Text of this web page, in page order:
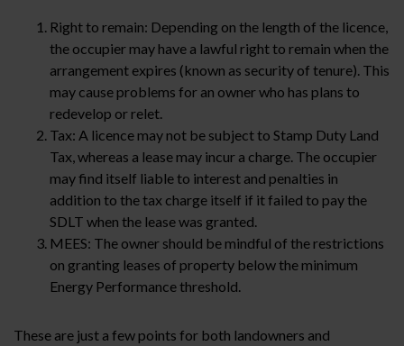
Right to remain: Depending on the length of the licence,
the occupier may have a lawful right to remain when the
arrangement expires (known as security of tenure). This
may cause problems for an owner who has plans to
redevelop or relet.
Tax: A licence may not be subject to Stamp Duty Land
Tax, whereas a lease may incur a charge. The occupier
may find itself liable to interest and penalties in
addition to the tax charge itself if it failed to pay the
SDLT when the lease was granted.
MEES: The owner should be mindful of the restrictions
on granting leases of property below the minimum
Energy Performance threshold.
These are just a few points for both landowners and